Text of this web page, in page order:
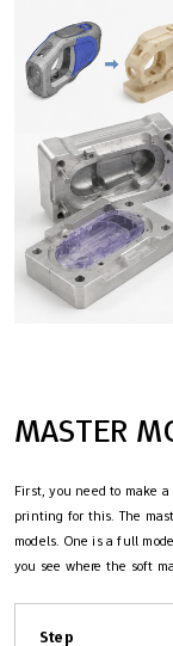
MASTER
First, you need to make
printing for this. The
models. One is a full
you see where the soft
Step